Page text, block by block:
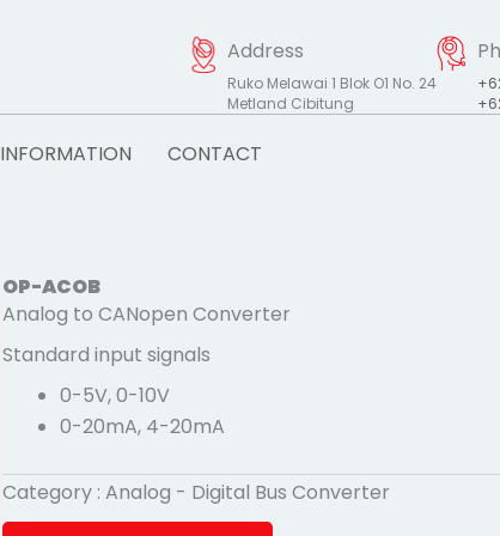
Address
Ruko Melawai 1 Blok O1 No. 24
Metland Cibitung
INFORMATION CONTACT
OP-ACOB
Analog to CANopen Converter
Standard input signals
0-5V, 0-10V
0-20mA, 4-20mA
Category : Analog - Digital Bus Converter